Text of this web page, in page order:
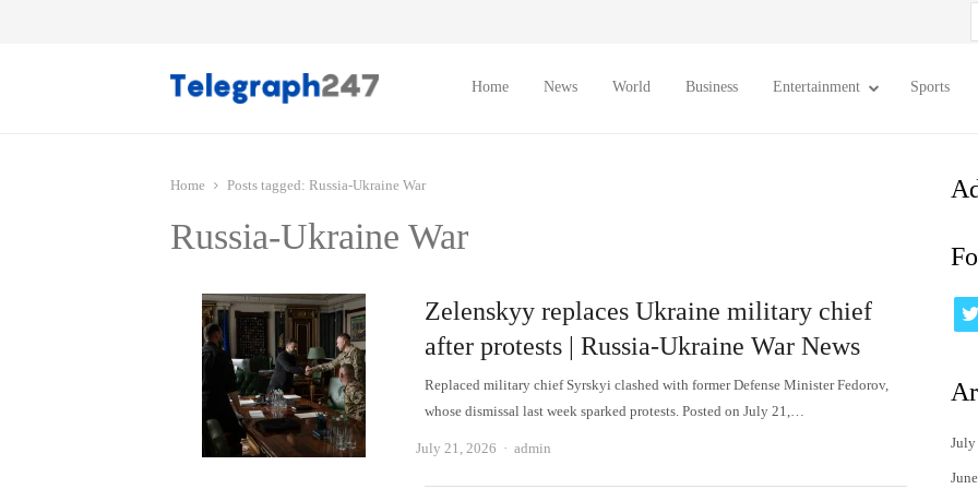
Home News World Business Entertainment Sports
Home Posts tagged: Russia-Ukraine War
Russia-Ukraine War
Zelenskyy replaces Ukraine military chief
after protests | Russia-Ukraine War News
Replaced military chief Syrskyi clashed with former Defense Minister Fedorov,
whose dismissal last week sparked protests. Posted on July 21,…
July 21, 2026 Author
admin July